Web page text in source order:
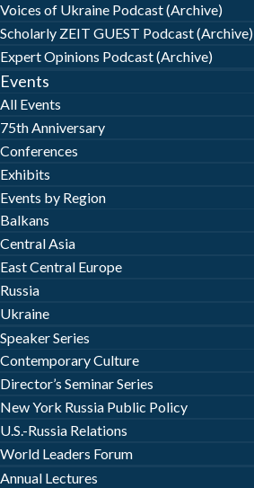
Voices of Ukraine Podcast (Archive)
Scholarly ZEIT GUEST Podcast (Archive)
Expert Opinions Podcast (Archive)
Events
All Events
75th Anniversary
Conferences
Exhibits
Events by Region
Balkans
Central Asia
East Central Europe
Russia
Ukraine
Speaker Series
Contemporary Culture
Director’s Seminar Series
New York Russia Public Policy
U.S.-Russia Relations
World Leaders Forum
Annual Lectures